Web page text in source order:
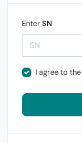
EnterSN
I agree to the